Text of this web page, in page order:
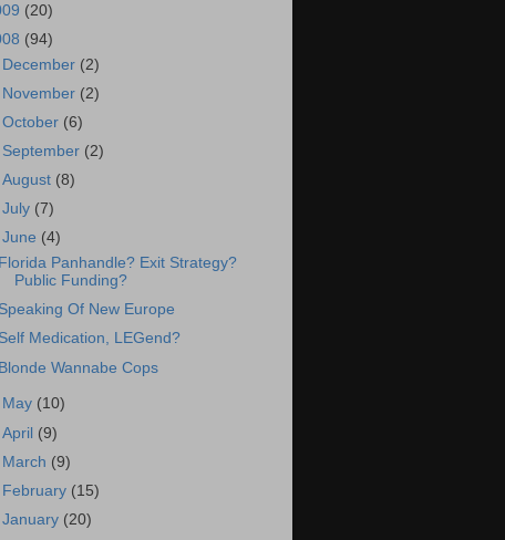
(20)
(94)
December (2)
November (2)
October (6)
September (2)
August (8)
July (7)
June (4)
Florida Panhandle? Exit Strategy?
Public Funding?
Speaking Of New Europe
Self Medication, LEGend?
Blonde Wannabe Cops
May (10)
April (9)
March (9)
February (15)
January (20)